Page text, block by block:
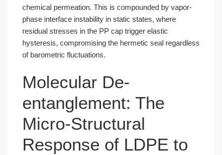
chemical permeation. This is compounded by vapor-
phase interface instability in static states, where
residual stresses in the PP cap trigger elastic
hysteresis, compromising the hermetic seal regardless
of barometric fluctuations.
Molecular De-
entanglement: The
Micro-Structural
Response of LDPE to